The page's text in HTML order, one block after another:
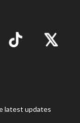
latest updates